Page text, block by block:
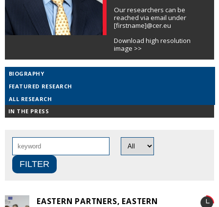
Our researchers can be
reached via email under
[firstname]@cer.eu
Download high resolution
image >>
BIOGRAPHY
FEATURED RESEARCH
ALL RESEARCH
IN THE PRESS
EASTERN PARTNERS, EASTERN